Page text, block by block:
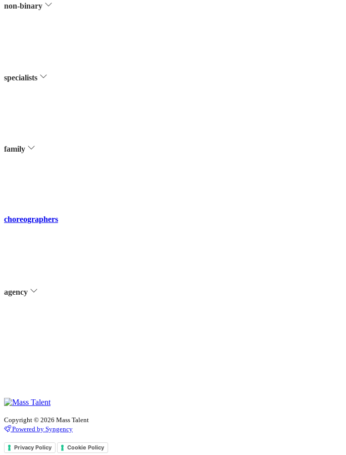
non-binary
specialists
family
choreographers
agency
Copyright © 2026 Mass Talent
Powered by Syngency
Privacy Policy Cookie Policy